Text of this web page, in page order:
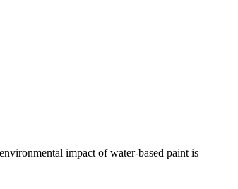
impact of water-based paint is